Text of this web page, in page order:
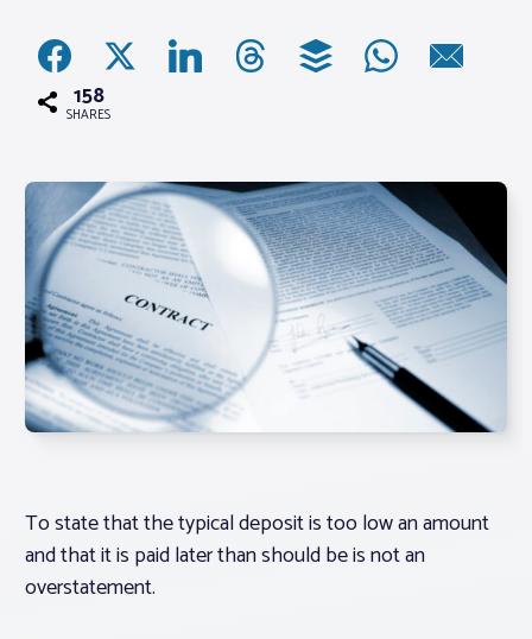
News
Associations
Advocacy
About PAR
Log In
Member Profile
Realtor® Resources
158
SHARES
To state that the typical deposit is too low an amount
and that it is paid later than should be is not an
overstatement.